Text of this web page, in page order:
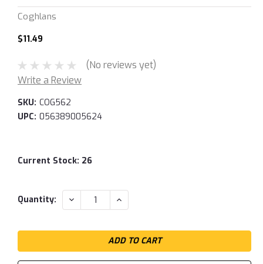
Coghlans
$11.49
(No reviews yet)
Write a Review
SKU: COG562
UPC: 056389005624
Current Stock: 26
Quantity: DECREASE
QUANTITY:
INCREASE
QUANTITY: